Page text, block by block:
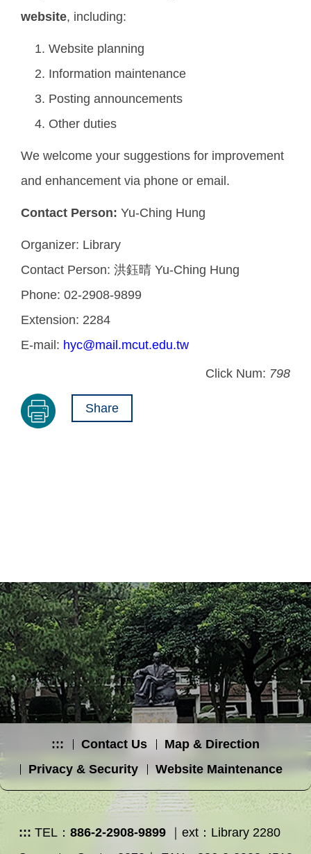
website, including:
Website planning
Information maintenance
Posting announcements
Other duties
We welcome your suggestions for improvement
and enhancement via phone or email.
Contact Person: Yu-Ching Hung
Organizer: Library
Contact Person: 洪鈺晴 Yu-Ching Hung
Phone: 02-2908-9899
Extension: 2284
E-mail: hyc@mail.mcut.edu.tw
Click Num: 798
Share
::: Contact Us
Map & Direction
Privacy & Security
Website Maintenance
::: TEL： 886-2-2908-9899｜ext：Library 2280